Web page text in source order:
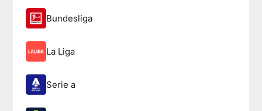
Bundesliga
La Liga
Serie a